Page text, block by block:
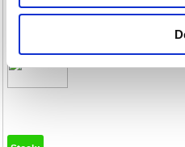
Code: PI32277
Product Info Sheet